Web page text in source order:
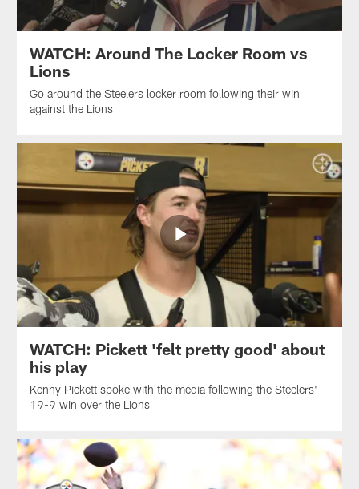
WATCH: Around The Locker Room vs
Lions
Go around the Steelers locker room following their win
against the Lions
WATCH: Pickett 'felt pretty good' about
his play
Kenny Pickett spoke with the media following the Steelers'
19-9 win over the Lions